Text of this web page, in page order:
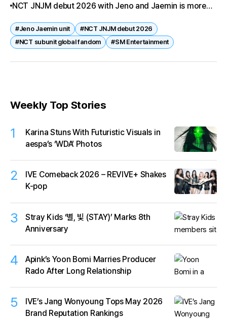
NCT JNJM debut 2026 with Jeno and Jaemin is more
phenomenon. With striking visuals, powerful synergy,
and international anticipation, this debut is set to
#Jeno Jaemin unit
#NCT JNJM debut 2026
#NCT subunit global fandom
#SM Entertainment
Weekly Top Stories
1
Karina Stuns With Futuristic Visuals in
aespa’s ‘WDA’ Photos
2
IVE Comeback 2026 – REVIVE+ Shakes
K-pop
3
Stray Kids ‘별, 빛 (STAY)’ Marks 8th
Anniversary
4
Apink’s Yoon Bomi Marries Producer
Rado After Long Relationship
5
IVE’s Jang Wonyoung Tops May 2026
Brand Reputation Rankings